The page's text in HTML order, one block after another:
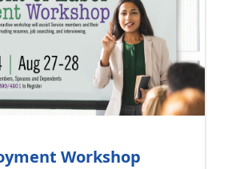
Workshop